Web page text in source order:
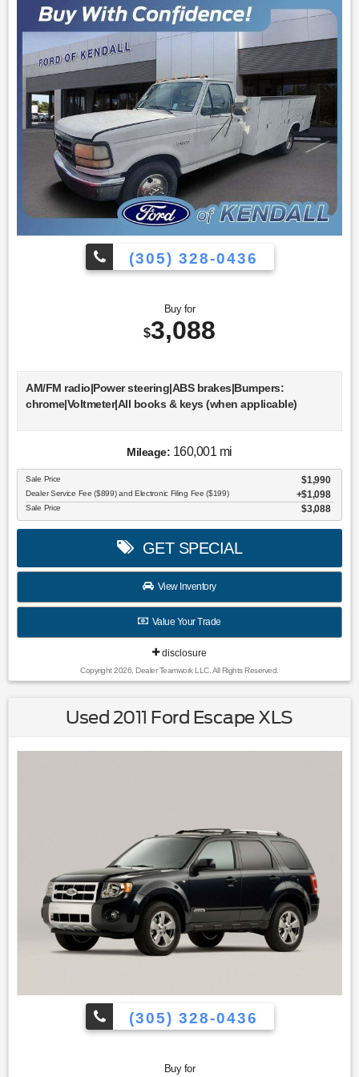
(305) 328-0436
Buy for
$3,088
AM/FM radio|Power steering|ABS brakes|Bumpers:
chrome|Voltmeter|All books & keys (when applicable)
Mileage: 160,001 mi
Sale Price $1,990
Dealer Service Fee ($899) and Electronic Filing Fee ($199) $1,098
Sale Price $3,088
GET SPECIAL
View Inventory
Value Your Trade
disclosure
Copyright 2026, Dealer Teamwork LLC. All Rights Reserved.
Used 2011 Ford Escape XLS
(305) 328-0436
Buy for